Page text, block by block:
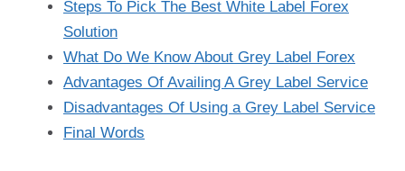
Steps To Pick The Best White Label Forex
Solution
What Do We Know About Grey Label Forex
Advantages Of Availing A Grey Label Service
Disadvantages Of Using a Grey Label Service
Final Words